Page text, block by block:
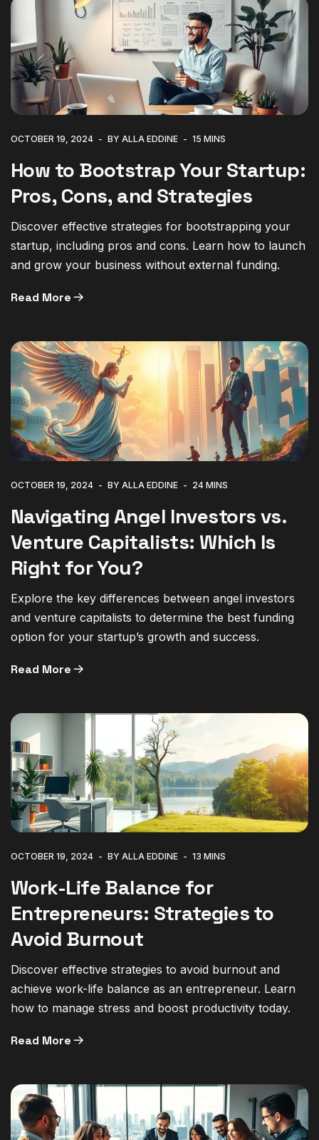
OCTOBER 19, 2024 BY ALLA EDDINE 15 MINS
How to Bootstrap Your Startup:
Pros, Cons, and Strategies
Discover effective strategies for bootstrapping your
startup, including pros and cons. Learn how to launch
and grow your business without external funding.
Read More
OCTOBER 19, 2024 BY ALLA EDDINE 24 MINS
Navigating Angel Investors vs.
Venture Capitalists: Which Is
Right for You?
Explore the key differences between angel investors
and venture capitalists to determine the best funding
option for your startup’s growth and success.
Read More
OCTOBER 19, 2024 BY ALLA EDDINE 13 MINS
Work-Life Balance for
Entrepreneurs: Strategies to
Avoid Burnout
Discover effective strategies to avoid burnout and
achieve work-life balance as an entrepreneur. Learn
how to manage stress and boost productivity today.
Read More